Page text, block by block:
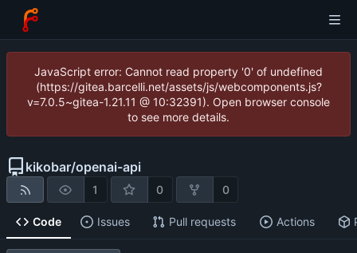
JavaScript error: Cannot read property '0' of undefined
(https://gitea.barcelli.net/assets/js/webcomponents.js?
v=7.0.5~gitea-1.21.11 @ 10:32391). Open browser console
to see more details.
kikobar/openai-api
1 0 0
Code Issues Pull requests Actions